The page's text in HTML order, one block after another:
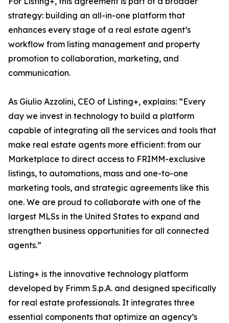
strategy: building an all-in-one platform that
enhances every stage of a real estate agent’s
workflow from listing management and property
promotion to collaboration, marketing, and
communication.
As Giulio Azzolini, CEO of Listing+, explains: “Every
day we invest in technology to build a platform
capable of integrating all the services and tools that
make real estate agents more efficient: from our
Marketplace to direct access to FRIMM-exclusive
listings, to automations, mass and one-to-one
marketing tools, and strategic agreements like this
one. We are proud to collaborate with one of the
largest MLSs in the United States to expand and
strengthen business opportunities for all connected
agents.”
Listing+ is the innovative technology platform
developed by Frimm S.p.A. and designed specifically
for real estate professionals. It integrates three
essential components that optimize an agency’s